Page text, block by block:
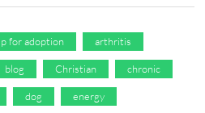
for adoption arthritis
blog Christian chronic
dog energy